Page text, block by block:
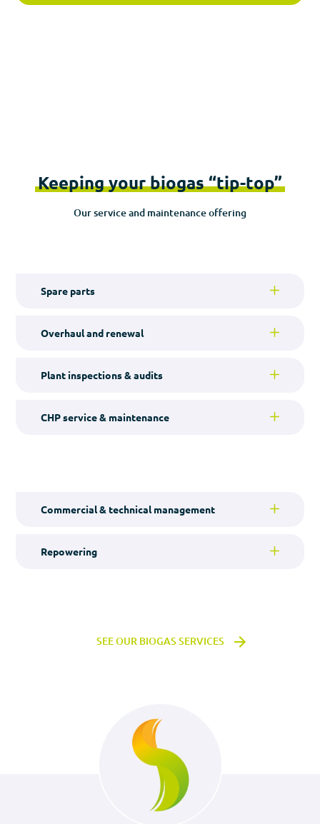
Keeping your biogas “tip-top”
Our service and maintenance offering
Spare parts
Overhaul and renewal
Plant inspections & audits
CHP service & maintenance
Commercial & technical management
Repowering
SEE OUR BIOGAS SERVICES